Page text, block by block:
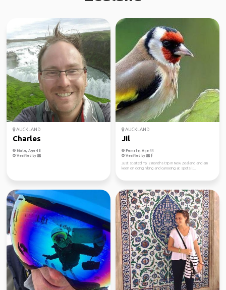
AUCKLAND
Charles
Male, Age 48
Verified by
AUCKLAND
Jil
Female, Age 44
Verified by
Just started my 2 months trip in New Zealand and am
keen on doing hiking and canoeing at spots li...